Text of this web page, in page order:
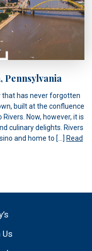
Pennsylvania
that has never forgotten
built at the confluence
Now, however, it is
culinary delights. Rivers
and home to […] Read
Us